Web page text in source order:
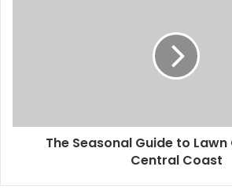
The Seasonal Guide to
Central Coast